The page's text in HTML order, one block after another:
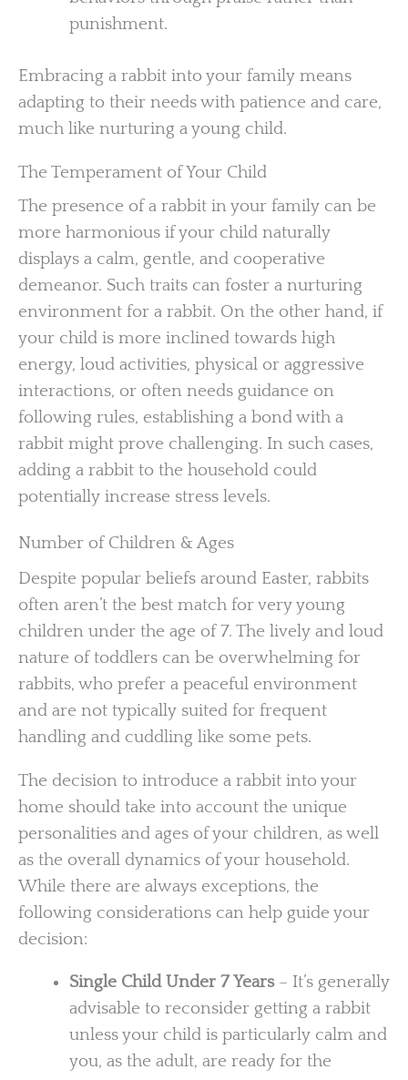
punishment.
Embracing a rabbit into your family means
adapting to their needs with patience and care,
much like nurturing a young child.
The Temperament of Your Child
The presence of a rabbit in your family can be
more harmonious if your child naturally
displays a calm, gentle, and cooperative
demeanor. Such traits can foster a nurturing
environment for a rabbit. On the other hand, if
your child is more inclined towards high
energy, loud activities, physical or aggressive
interactions, or often needs guidance on
following rules, establishing a bond with a
rabbit might prove challenging. In such cases,
adding a rabbit to the household could
potentially increase stress levels.
Number of Children & Ages
Despite popular beliefs around Easter, rabbits
often aren’t the best match for very young
children under the age of 7. The lively and loud
nature of toddlers can be overwhelming for
rabbits, who prefer a peaceful environment
and are not typically suited for frequent
handling and cuddling like some pets.
The decision to introduce a rabbit into your
home should take into account the unique
personalities and ages of your children, as well
as the overall dynamics of your household.
While there are always exceptions, the
following considerations can help guide your
decision:
Single Child Under 7 Years– It’s generally
advisable to reconsider getting a rabbit
unless your child is particularly calm and
you, as the adult, are ready for the